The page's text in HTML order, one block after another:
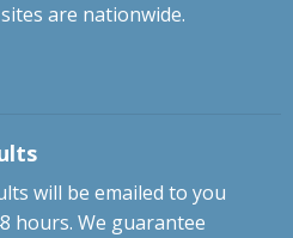
are nationwide.
will be emailed to you
hours. We guarantee